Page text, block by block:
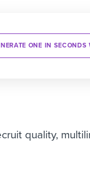
ONE IN SECONDS
quality,